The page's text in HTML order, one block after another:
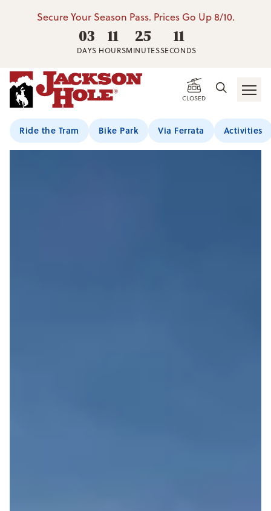
Secure Your Season Pass. Prices Go Up 8/10.
03
DAYS
11
HOURS
25
MINUTES
09
SECONDS
CLOSED
Ride the Tram Bike Park Via Ferrata Activities